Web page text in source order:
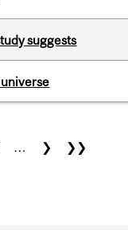
suggests
… ❯ ❯❯